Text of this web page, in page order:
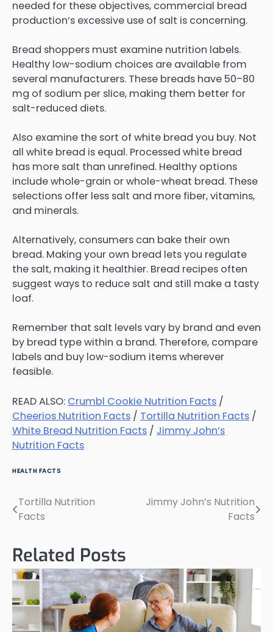
needed for these objectives, commercial bread
production’s excessive use of salt is concerning.
Bread shoppers must examine nutrition labels.
Healthy low-sodium choices are available from
several manufacturers. These breads have 50–80
mg of sodium per slice, making them better for
salt-reduced diets.
Also examine the sort of white bread you buy. Not
all white bread is equal. Processed white bread
has more salt than unrefined. Healthy options
include whole-grain or whole-wheat bread. These
selections offer less salt and more fiber, vitamins,
and minerals.
Alternatively, consumers can bake their own
bread. Making your own bread lets you regulate
the salt, making it healthier. Bread recipes often
suggest ways to reduce salt and still make a tasty
loaf.
Remember that salt levels vary by brand and even
by bread type within a brand. Therefore, compare
labels and buy low-sodium items wherever
feasible.
READ ALSO: Crumbl Cookie Nutrition Facts /
Cheerios Nutrition Facts / Tortilla Nutrition Facts /
White Bread Nutrition Facts / Jimmy John’s
Nutrition Facts
HEALTH FACTS
Post
Tortilla Nutrition
Facts
Jimmy John’s Nutrition
Facts
Related Posts